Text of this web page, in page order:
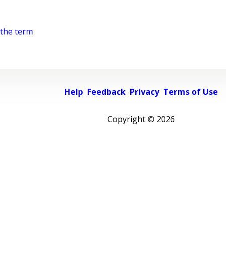
term
Help Feedback Privacy Terms of Use
Copyright © 2026